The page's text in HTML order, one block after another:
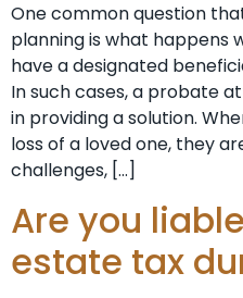
One common question
planning is what happens
have a designated
In such cases, a probate
in providing a solution.
loss of a loved one, they
challenges, […]
Are you
estate tax